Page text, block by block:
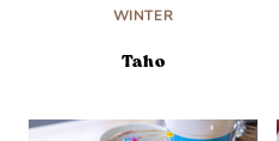
WINTER
Taho